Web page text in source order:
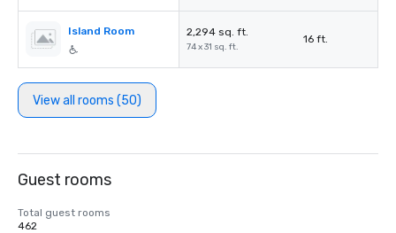
Island Room 2,294 sq. ft.
74 x 31 sq. ft.
16 ft.
View all rooms (50)
Guest rooms
Total guest rooms
462